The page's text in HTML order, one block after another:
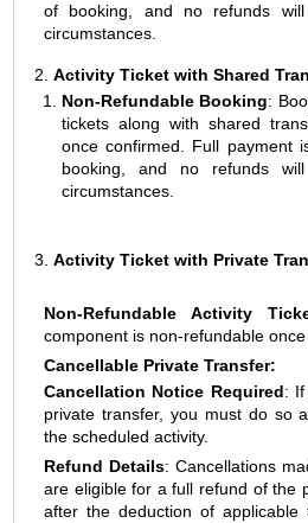
of booking, and no refunds
circumstances.
Activity Ticket with Shared
Non-Refundable Booking:
tickets along with shared
once confirmed. Full payment
booking, and no refunds
circumstances.
Activity Ticket with Private
Non-Refundable Activity
component is non-refundable once
Cancellable Private Transfer:
Cancellation Notice Required:
private transfer, you must do so
the scheduled activity.
Refund Details: Cancellations
are eligible for a full refund of the
after the deduction of applicable